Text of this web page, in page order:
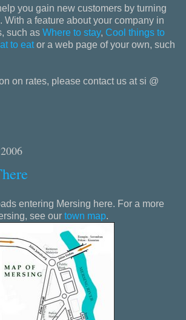
you gain new customers by turning
With a feature about your company in
such as Where to stay, Cool things to
to eator a web page of your own, such
on rates, please contact us at si @
entering Mersing here. For a more
see our town map.